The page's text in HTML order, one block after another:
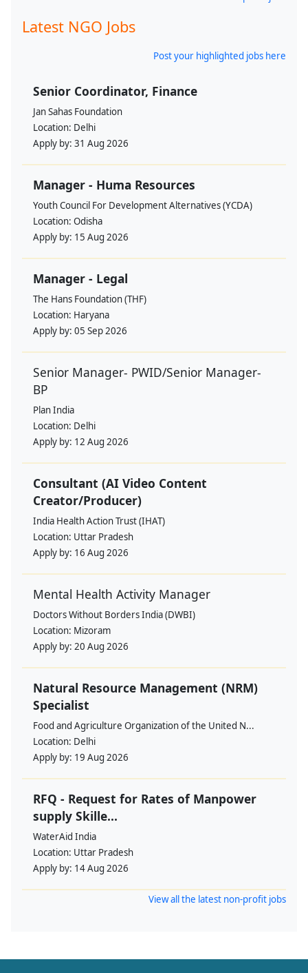
Latest NGO Jobs
Post your highlighted jobs here
Senior Coordinator, Finance
Jan Sahas Foundation
Location: Delhi
Apply by: 31 Aug 2026
Manager - Huma Resources
Youth Council For Development Alternatives (YCDA)
Location: Odisha
Apply by: 15 Aug 2026
Manager - Legal
The Hans Foundation (THF)
Location: Haryana
Apply by: 05 Sep 2026
Senior Manager- PWID/Senior Manager-
BP
Plan India
Location: Delhi
Apply by: 12 Aug 2026
Consultant (AI Video Content
Creator/Producer)
India Health Action Trust (IHAT)
Location: Uttar Pradesh
Apply by: 16 Aug 2026
Mental Health Activity Manager
Doctors Without Borders India (DWBI)
Location: Mizoram
Apply by: 20 Aug 2026
Natural Resource Management (NRM)
Specialist
Food and Agriculture Organization of the United N...
Location: Delhi
Apply by: 19 Aug 2026
RFQ - Request for Rates of Manpower
supply Skille...
WaterAid India
Location: Uttar Pradesh
Apply by: 14 Aug 2026
View all the latest non-profit jobs